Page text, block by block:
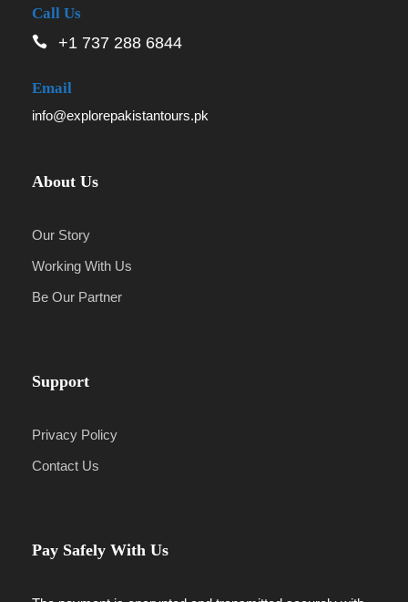
Call Us
+1 737 288 6844
Email
info@explorepakistantours.pk
About Us
Our Story
Working With Us
Be Our Partner
Support
Privacy Policy
Contact Us
Pay Safely With Us